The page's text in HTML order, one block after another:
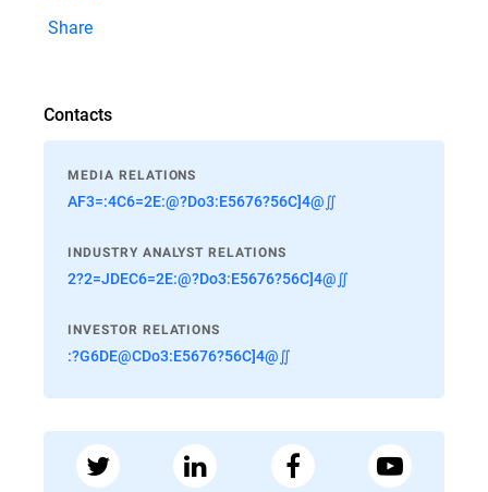
Share
Contacts
MEDIA RELATIONS
AF3=:4C6=2E:@?Do3:E5676?56C]4@∬
INDUSTRY ANALYST RELATIONS
2?2=JDEC6=2E:@?Do3:E5676?56C]4@∬
INVESTOR RELATIONS
:?G6DE@CDo3:E5676?56C]4@∬